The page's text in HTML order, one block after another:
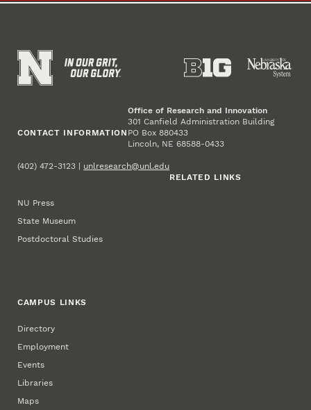
CONTACT INFORMATION
Office of Research and Innovation
301 Canfield Administration Building
PO Box 880433
Lincoln, NE 68588-0433
(402) 472-3123 | unlresearch@unl.edu
RELATED LINKS
NU Press
State Museum
Postdoctoral Studies
CAMPUS LINKS
Directory
Employment
Events
Libraries
Maps